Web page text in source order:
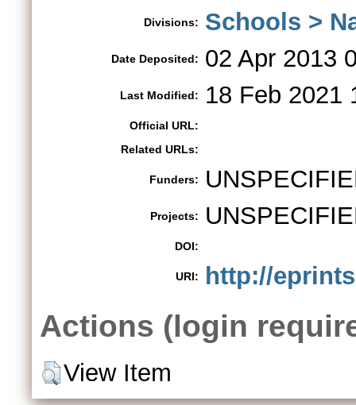
Divisions: Schools >
Date Deposited: 02 Apr 2013
Last Modified: 18 Feb 2021
Official URL:
Related URLs:
Funders:
Projects:
DOI:
URI: http://
Actions (login
View Item